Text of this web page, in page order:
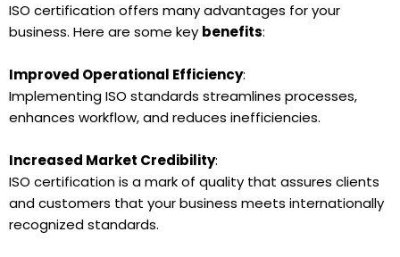
ISO certification offers many advantages for your
business. Here are some key benefits:
Improved Operational Efficiency:
Implementing ISO standards streamlines processes,
enhances workflow, and reduces inefficiencies.
Increased Market Credibility:
ISO certification is a mark of quality that assures clients
and customers that your business meets internationally
recognized standards.